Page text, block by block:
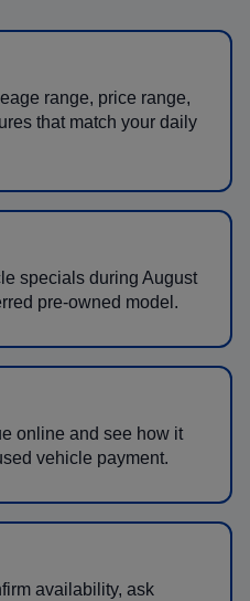
range, price range,
that match your daily
specials during August
pre-owned model.
online and see how it
vehicle payment.
availability, ask